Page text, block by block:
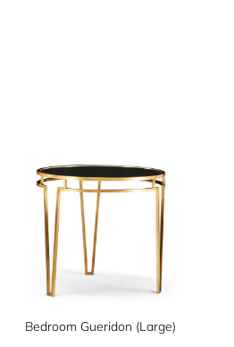
Bedroom Gueridon (Large)